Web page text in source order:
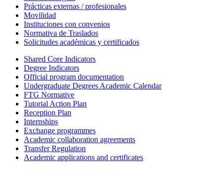
Prácticas externas / profesionales
Movilidad
Instituciones con convenios
Normativa de Traslados
Solicitudes académicas y certificados
Shared Core Indicators
Degree Indicators
Official program documentation
Undergraduate Degrees Academic Calendar
FTG Normative
Tutorial Action Plan
Reception Plan
Internships
Exchange programmes
Academic collaboration agreements
Transfer Regulation
Academic applications and certificates